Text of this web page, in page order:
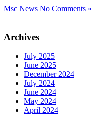
Msc News No Comments »
Archives
July 2025
June 2025
December 2024
July 2024
June 2024
May 2024
April 2024